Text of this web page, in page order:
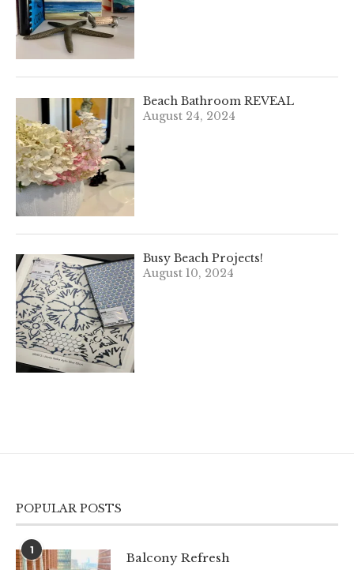
Beach Bathroom REVEAL
August 24, 2024
Busy Beach Projects!
August 10, 2024
POPULAR POSTS
1
Balcony Refresh